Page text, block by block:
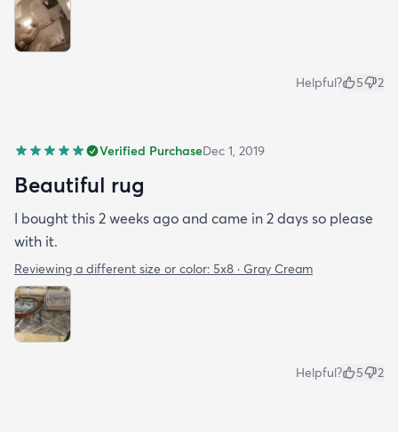
Helpful? 5 2
Verified PurchaseDec 1, 2019
Beautiful rug
I bought this 2 weeks ago and came in 2 days so please
with it.
Reviewing a different size or color: 5x8 · Gray Cream
Helpful? 5 2